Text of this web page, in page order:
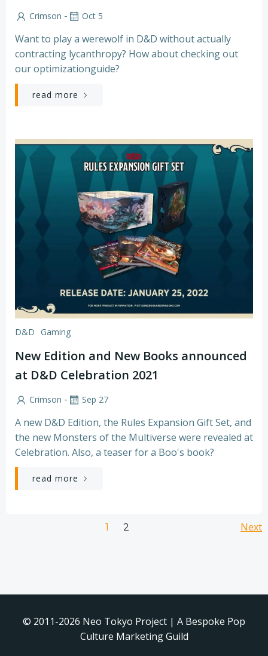
Crimson - Oct 5
Want to play a werewolf in D&D without actually
contracting lycanthropy? How about checking out
our optimizationguide?
read more
D&D Gaming
New Edition and New Books announced
at D&D Celebration 2021
Crimson - Sep 27
A new D&D Edition, the Rules Expansion Gift Set, and
the new Monsters of the Multiverse were revealed at
Celebration. Also, a teaser for a Boo's book?
read more
Page
1 Page
2 Next
© 2011-2026 Neo Tokyo Project | A Bespoke Pop
Culture Marketing Guild